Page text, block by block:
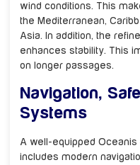
wind conditions. This
the Mediterranean,
Asia. In addition, the
enhances stability. This
on longer passages.
Navigation,
Systems
A well-equipped
includes modern